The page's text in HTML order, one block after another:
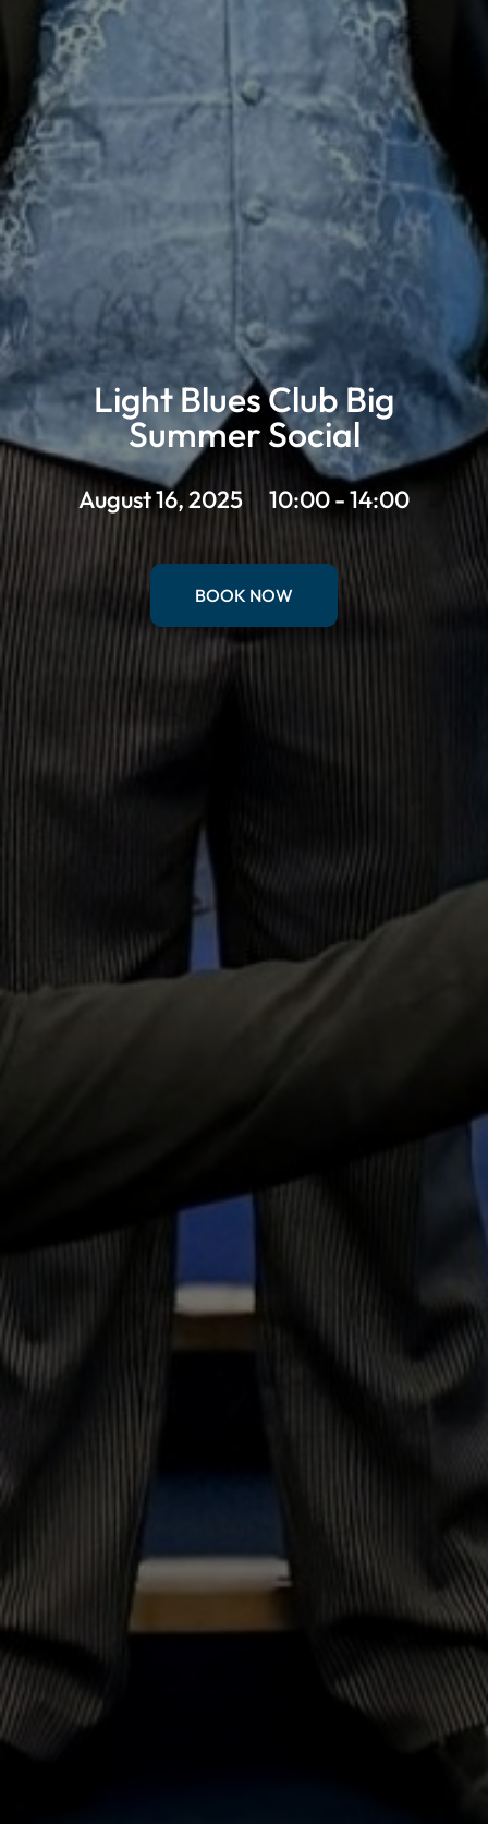
Light Blues Club Big
Summer Social
August 16, 2025 10:00 - 14:00
BOOK NOW